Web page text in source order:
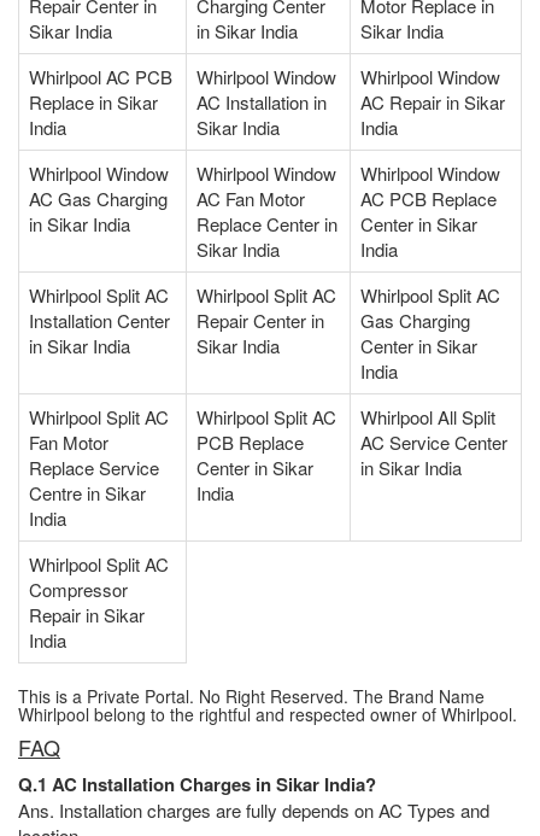
Repair Center in
Sikar India
Charging Center
in Sikar India
Motor Replace in
Sikar India
Whirlpool AC PCB
Replace in Sikar
India
Whirlpool Window
AC Installation in
Sikar India
Whirlpool Window
AC Repair in Sikar
India
Whirlpool Window
AC Gas Charging
in Sikar India
Whirlpool Window
AC Fan Motor
Replace Center in
Sikar India
Whirlpool Window
AC PCB Replace
Center in Sikar
India
Whirlpool Split AC
Installation Center
in Sikar India
Whirlpool Split AC
Repair Center in
Sikar India
Whirlpool Split AC
Gas Charging
Center in Sikar
India
Whirlpool Split AC
Fan Motor
Replace Service
Centre in Sikar
India
Whirlpool Split AC
PCB Replace
Center in Sikar
India
Whirlpool All Split
AC Service Center
in Sikar India
Whirlpool Split AC
Compressor
Repair in Sikar
India
This is a Private Portal. No Right Reserved. The Brand Name
Whirlpool belong to the rightful and respected owner of Whirlpool.
FAQ
Q.1 AC Installation Charges in Sikar India?
Ans. Installation charges are fully depends on AC Types and